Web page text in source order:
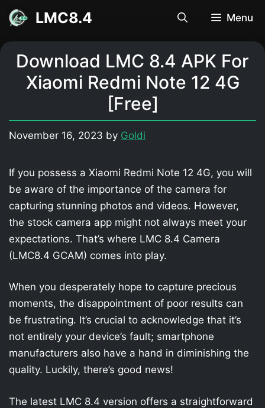
Skip
content
LMC8.4 Menu
Download LMC 8.4 APK For
Xiaomi Redmi Note 12 4G
[Free]
November 16, 2023 by Goldi
If you possess a Xiaomi Redmi Note 12 4G, you will
be aware of the importance of the camera for
capturing stunning photos and videos. However,
the stock camera app might not always meet your
expectations. That’s where LMC 8.4 Camera
(LMC8.4 GCAM) comes into play.
When you desperately hope to capture precious
moments, the disappointment of poor results can
be frustrating. It’s crucial to acknowledge that it’s
not entirely your device’s fault; smartphone
manufacturers also have a hand in diminishing the
quality. Luckily, there’s good news!
The latest LMC 8.4 version offers a straightforward